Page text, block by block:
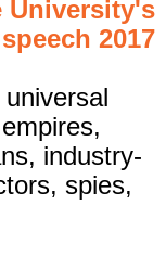
University's
2017
industry-
spies,